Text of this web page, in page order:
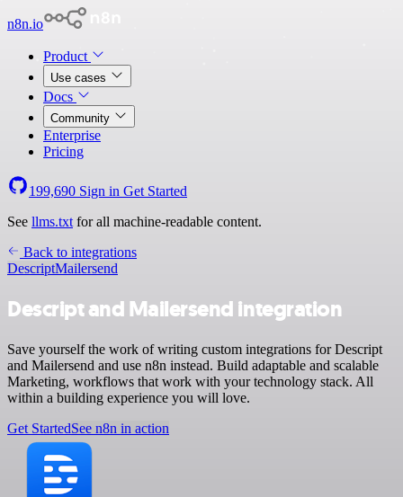
n8n.io
Product
Use cases
Docs
Community
Enterprise
Pricing
199,690 Sign in Get Started
See llms.txt for all machine-readable content.
Back to integrations
DescriptMailersend
Descript and Mailersend integration
Save yourself the work of writing custom integrations for Descript
and Mailersend and use n8n instead. Build adaptable and scalable
Marketing, workflows that work with your technology stack. All
within a building experience you will love.
Get StartedSee n8n in action